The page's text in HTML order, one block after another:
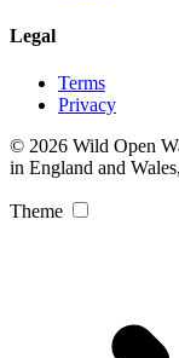
Legal
Terms
Privacy
© 2026 Wild Open
in England and
Theme